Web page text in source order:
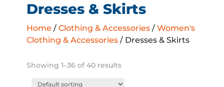
Dresses & Skirts
Home / Clothing & Accessories/ Women's
Clothing & Accessories/ Dresses & Skirts
Showing 1–36 of 40 results